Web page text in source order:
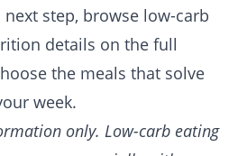
step, browse low-carb
details on the full
the meals that solve
week.
only. Low-carb eating